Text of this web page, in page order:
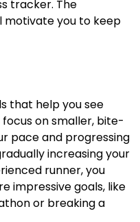
tracker. The
motivate you to keep
that help you see
focus on smaller, bite-
pace and progressing
increasing your
runner, you
impressive goals, like
or breaking a